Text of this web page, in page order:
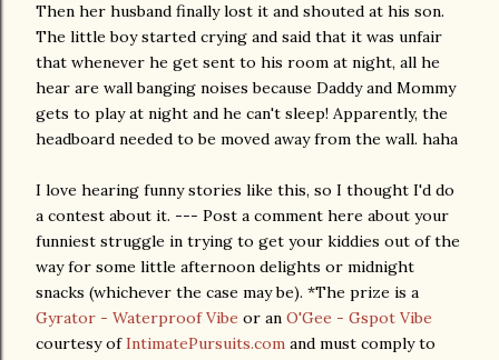
Then her husband finally lost it and shouted at his son.
The little boy started crying and said that it was unfair
that whenever he get sent to his room at night, all he
hear are wall banging noises because Daddy and Mommy
gets to play at night and he can't sleep! Apparently, the
headboard needed to be moved away from the wall. haha
I love hearing funny stories like this, so I thought I'd do
a contest about it. --- Post a comment here about your
funniest struggle in trying to get your kiddies out of the
way for some little afternoon delights or midnight
snacks (whichever the case may be). *The prize is a
Gyrator - Waterproof Vibe or an O'Gee - Gspot Vibe
courtesy ofIntimatePursuits.com and must comply to